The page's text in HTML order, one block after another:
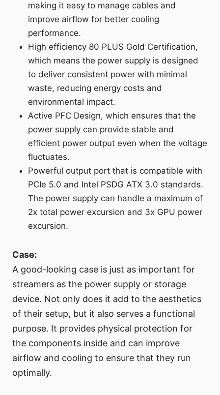
making it easy to manage cables and
improve airflow for better cooling
performance.
High efficiency 80 PLUS Gold Certification,
which means the power supply is designed
to deliver consistent power with minimal
waste, reducing energy costs and
environmental impact.
Active PFC Design, which ensures that the
power supply can provide stable and
efficient power output even when the voltage
fluctuates.
Powerful output port that is compatible with
PCIe 5.0 and Intel PSDG ATX 3.0 standards.
The power supply can handle a maximum of
2x total power excursion and 3x GPU power
excursion.
Case:
A good-looking case is just as important for
streamers as the power supply or storage
device. Not only does it add to the aesthetics
of their setup, but it also serves a functional
purpose. It provides physical protection for
the components inside and can improve
airflow and cooling to ensure that they run
optimally.